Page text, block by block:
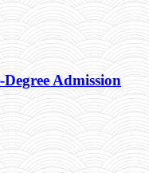
Admission